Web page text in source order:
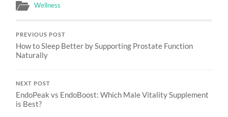
Wellness
PREVIOUS POST
How to Sleep Better by Supporting Prostate Function
Naturally
NEXT POST
EndoPeak vs EndoBoost: Which Male Vitality Supplement
is Best?